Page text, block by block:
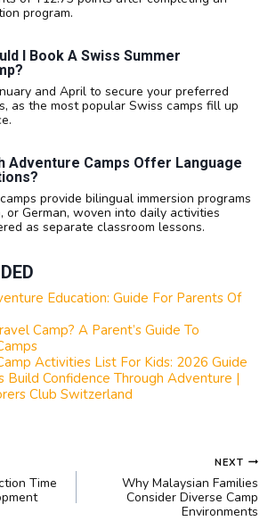
program.
I Book A Swiss Summer
and April to secure your preferred
as the most popular Swiss camps fill up
Adventure Camps Offer Language
provide bilingual immersion programs
or German, woven into daily activities
as separate classroom lessons.
Education: Guide For Parents Of
Camp? A Parent’s Guide To
Activities List For Kids: 2026 Guide
Build Confidence Through Adventure |
Club Switzerland
Time
NEXT
Why Malaysian Families
Consider Diverse Camp
Environments